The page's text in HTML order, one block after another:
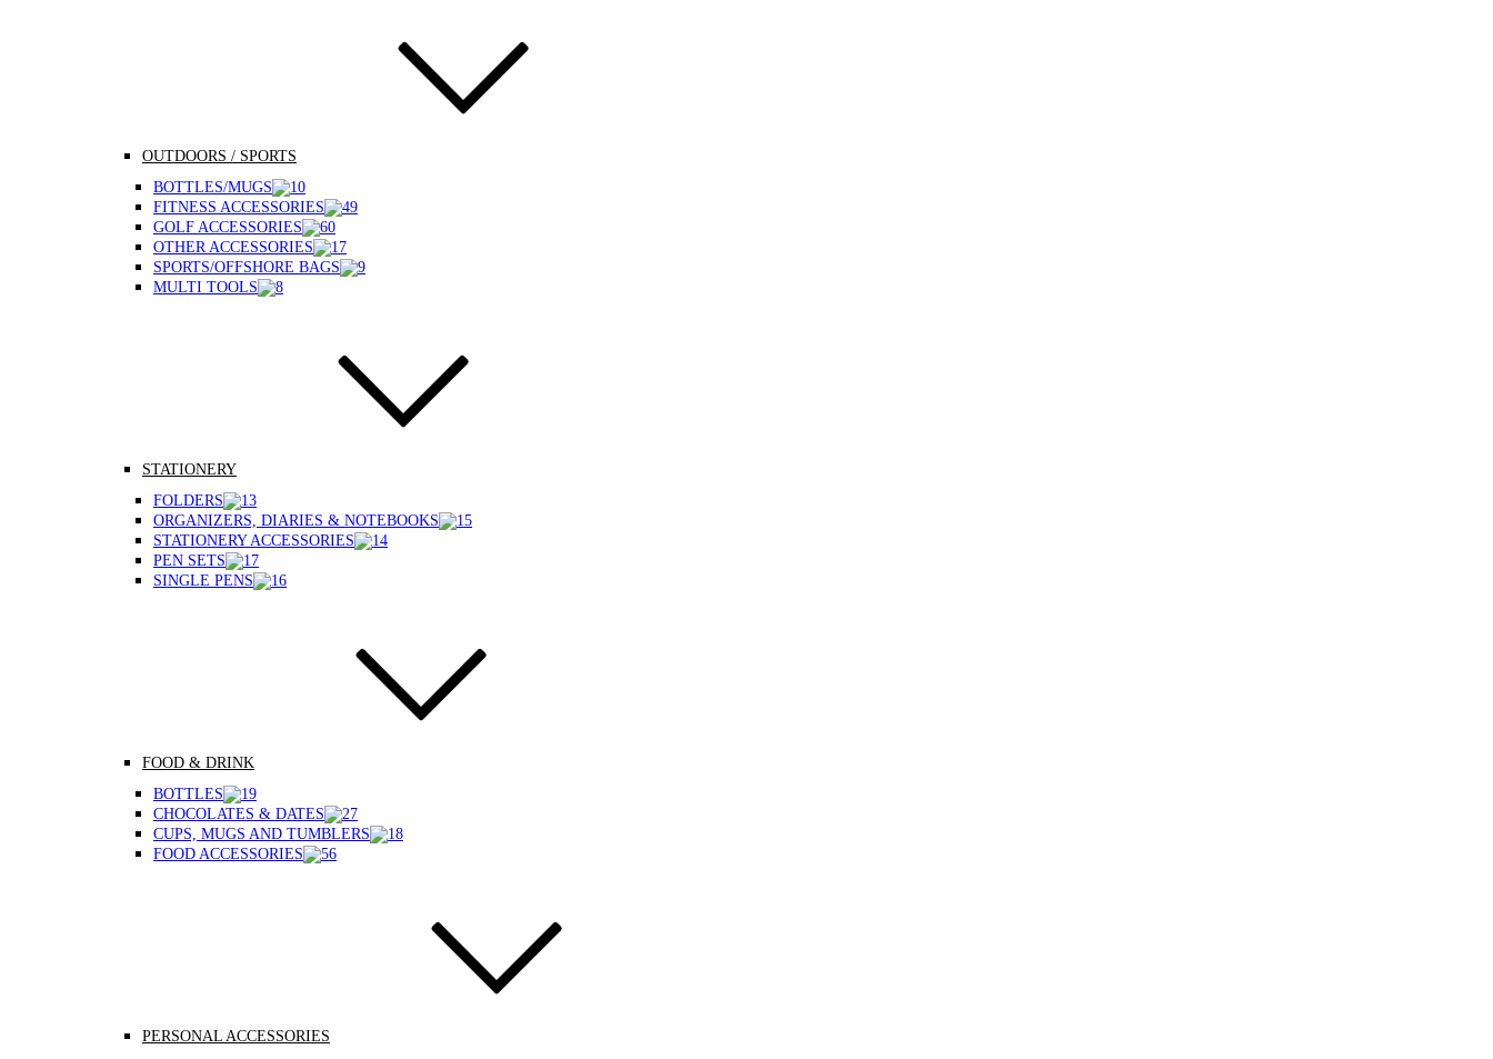
OUTDOORS / SPORTS
BOTTLES/MUGS
FITNESS ACCESSORIES
GOLF ACCESSORIES
OTHER ACCESSORIES
SPORTS/OFFSHORE BAGS
MULTI TOOLS
STATIONERY
FOLDERS
ORGANIZERS, DIARIES & NOTEBOOKS
STATIONERY ACCESSORIES
PEN SETS
SINGLE PENS
FOOD & DRINK
BOTTLES
CHOCOLATES & DATES
CUPS, MUGS AND TUMBLERS
FOOD ACCESSORIES
PERSONAL ACCESSORIES